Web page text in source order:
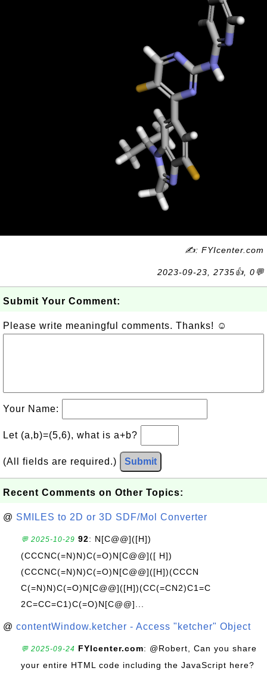
✍: FYIcenter.com
2023-09-23, 2735👍, 0💬
Submit Your Comment:
Please write meaningful comments. Thanks! ☺
Your Name:
Let (a,b)=(5,6), what is a+b?
(All fields are required.) Submit
Recent Comments on Other Topics:
@ SMILES to 2D or 3D SDF/Mol Converter
💬 2025-10-29 92: N[C@@]([H])
(CCCNC(=N)N)C(=O)N[C@@]([ H])
(CCCNC(=N)N)C(=O)N[C@@]([H])(CCCN
C(=N)N)C(=O)N[C@@]([H])(CC(=CN2)C1=C
2C=CC=C1)C(=O)N[C@@]...
@ contentWindow.ketcher - Access "ketcher" Object
💬 2025-09-24 FYIcenter.com: @Robert, Can you share
your entire HTML code including the JavaScript here?